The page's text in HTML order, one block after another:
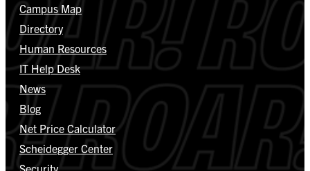
Campus Map
Directory
Human Resources
IT Help Desk
News
Blog
Net Price Calculator
Scheidegger Center
Security